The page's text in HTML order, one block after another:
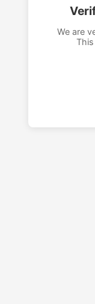
We are